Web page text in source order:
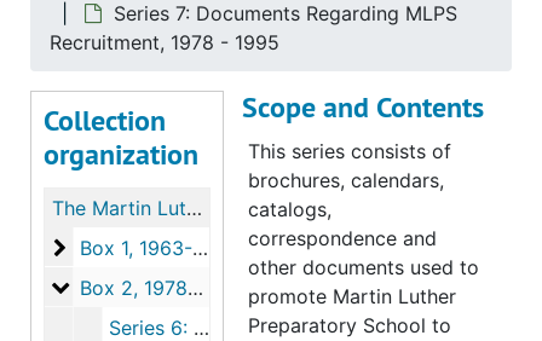
Series 7: Documents Regarding MLPS
Recruitment, 1978 - 1995
Collection
organization
The Martin Luther Preparatory School Papers
Box 1
Box 1, 1963-1995
Box 2
Box 2, 1978-1995
Series 6: MLPS Publications, 1980-1993
Scope and Contents
This series consists of
brochures, calendars,
catalogs,
correspondence and
other documents used to
promote Martin Luther
Preparatory School to